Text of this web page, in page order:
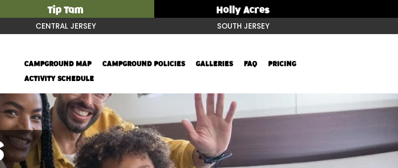
Tip Tam Holly Acres
CENTRAL JERSEY SOUTH JERSEY
CAMPGROUND MAP CAMPGROUND POLICIES GALLERIES FAQ
PRICING
ACTIVITY SCHEDULE